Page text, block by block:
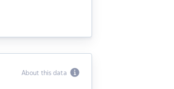
About this data